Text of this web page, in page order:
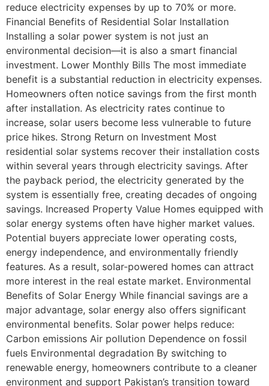
reduce electricity expenses by up to 70% or more.
Financial Benefits of Residential Solar Installation
Installing a solar power system is not just an
environmental decision—it is also a smart financial
investment. Lower Monthly Bills The most immediate
benefit is a substantial reduction in electricity expenses.
Homeowners often notice savings from the first month
after installation. As electricity rates continue to
increase, solar users become less vulnerable to future
price hikes. Strong Return on Investment Most
residential solar systems recover their installation costs
within several years through electricity savings. After
the payback period, the electricity generated by the
system is essentially free, creating decades of ongoing
savings. Increased Property Value Homes equipped with
solar energy systems often have higher market values.
Potential buyers appreciate lower operating costs,
energy independence, and environmentally friendly
features. As a result, solar-powered homes can attract
more interest in the real estate market. Environmental
Benefits of Solar Energy While financial savings are a
major advantage, solar energy also offers significant
environmental benefits. Solar power helps reduce:
Carbon emissions Air pollution Dependence on fossil
fuels Environmental degradation By switching to
renewable energy, homeowners contribute to a cleaner
environment and support Pakistan’s transition toward